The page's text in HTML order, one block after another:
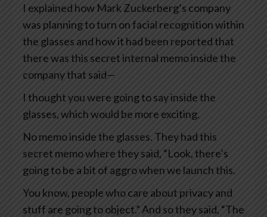
I explained how Mark Zuckerberg’s company
was planning to turn on facial recognition within
the glasses and how it had been reported that
there was this secret internal memo inside the
company that said—
I thought you were going to say inside the
glasses, which would be more exciting.
No memo inside the glasses. They had this
secret memo where they said, “Look, there’s
going to be a bit of aggro when we launch this.
You know, people who care about privacy and
stuff are going to object.” And so they said, “The